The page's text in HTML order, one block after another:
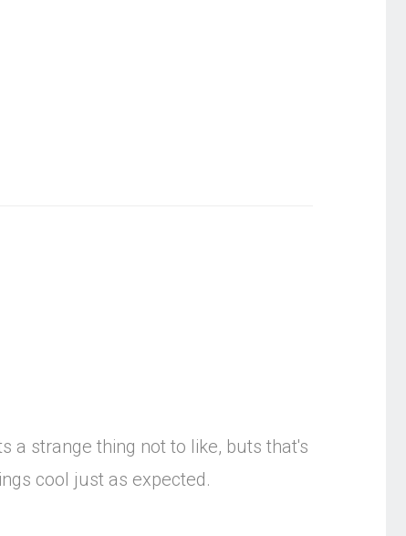
a strange thing not to like, buts that's
cool just as expected.